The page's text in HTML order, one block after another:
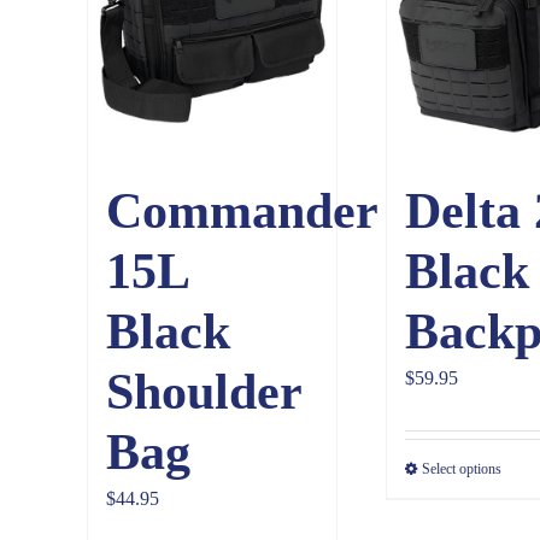
Commander
15L
Black
Shoulder
Bag
$44.95
Delta
Black
$59.95
Select options